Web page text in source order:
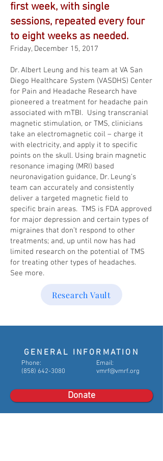
first week, with single
sessions, repeated every four
to eight weeks as needed.
Friday, December 15, 2017
Dr. Albert Leung and his team at VA San
Diego Healthcare System (VASDHS) Center
for Pain and Headache Research have
pioneered a treatment for headache pain
associated with mTBI. Using transcranial
magnetic stimulation, or TMS, clinicians
take an electromagnetic coil – charge it
with electricity, and apply it to specific
points on the skull. Using brain magnetic
resonance imaging (MRI) based
neuronavigation guidance, Dr. Leung’s
team can accurately and consistently
deliver a targeted magnetic field to
specific brain areas. TMS is FDA approved
for major depression and certain types of
migraines that don’t respond to other
treatments; and, up until now has had
limited research on the potential of TMS
for treating other types of headaches.
See more.
Research Vault
GENERAL INFORMATION
​Phone:
(858) 642-3080
Email:
vmrf@vmrf.org
Donate